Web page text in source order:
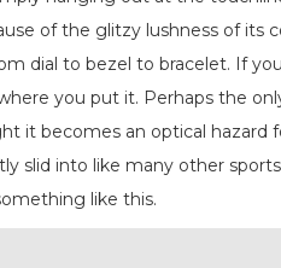
of the glitzy lushness of its
dial to bezel to bracelet. If
you put it. Perhaps the
it becomes an optical hazard
slid into like many other
like this.